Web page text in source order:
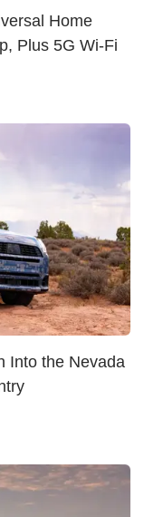
Home
Plus 5G Wi-Fi
Into the Nevada